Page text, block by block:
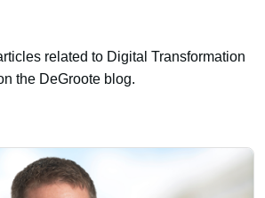
related to Digital Transformation
the DeGroote blog.